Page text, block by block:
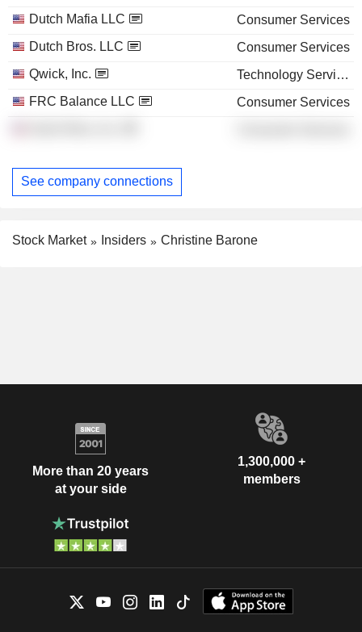
Dutch Mafia LLC
Consumer Services
Dutch Bros. LLC
Consumer Services
Qwick, Inc.
Technology Services
FRC Balance LLC
Consumer Services
See company connections
Stock Market Insiders Christine Barone
More than 20 years
at your side
1,300,000 +
members